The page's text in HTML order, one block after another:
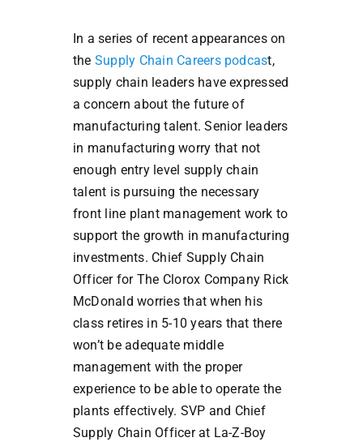
In a series of recent appearances on
the Supply Chain Careers podcast,
supply chain leaders have expressed
a concern about the future of
manufacturing talent. Senior leaders
in manufacturing worry that not
enough entry level supply chain
talent is pursuing the necessary
front line plant management work to
support the growth in manufacturing
investments. Chief Supply Chain
Officer for The Clorox Company Rick
McDonald worries that when his
class retires in 5-10 years that there
won’t be adequate middle
management with the proper
experience to be able to operate the
plants effectively. SVP and Chief
Supply Chain Officer at La-Z-Boy